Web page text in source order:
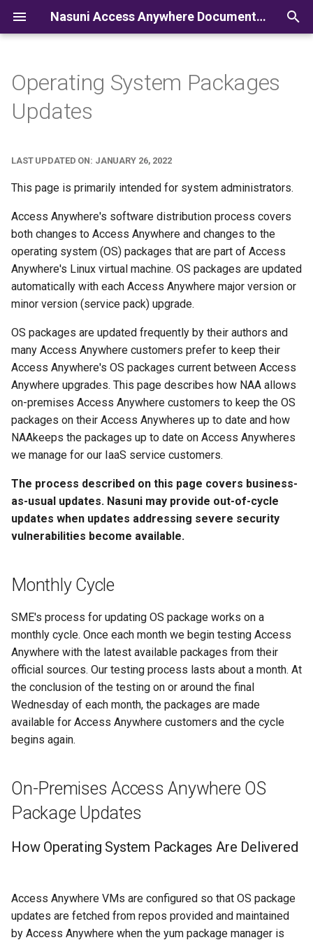
Nasuni Access Anywhere Documentation
i
z
i
s
e
a
r
Operating System Packages
Updates
LAST UPDATED ON: JANUARY 26, 2022
This page is primarily intended for system administrators.
Access Anywhere's software distribution process covers
both changes to Access Anywhere and changes to the
operating system (OS) packages that are part of Access
Anywhere's Linux virtual machine. OS packages are updated
automatically with each Access Anywhere major version or
minor version (service pack) upgrade.
OS packages are updated frequently by their authors and
many Access Anywhere customers prefer to keep their
Access Anywhere's OS packages current between Access
Anywhere upgrades. This page describes how NAA allows
on-premises Access Anywhere customers to keep the OS
packages on their Access Anywheres up to date and how
NAAkeeps the packages up to date on Access Anywheres
we manage for our IaaS service customers.
The process described on this page covers business-
as-usual updates. Nasuni may provide out-of-cycle
updates when updates addressing severe security
vulnerabilities become available.
Monthly Cycle
SME's process for updating OS package works on a
monthly cycle. Once each month we begin testing Access
Anywhere with the latest available packages from their
official sources. Our testing process lasts about a month. At
the conclusion of the testing on or around the final
Wednesday of each month, the packages are made
available for Access Anywhere customers and the cycle
begins again.
On-Premises Access Anywhere OS
Package Updates
How Operating System Packages Are Delivered
Access Anywhere VMs are configured so that OS package
updates are fetched from repos provided and maintained
by Access Anywhere when the yum package manager is